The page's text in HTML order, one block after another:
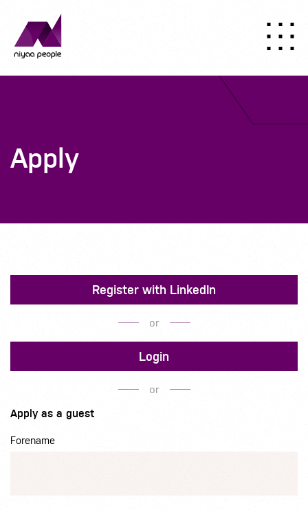
Apply
Register with LinkedIn
or
Login
or
Apply as a guest
Forename